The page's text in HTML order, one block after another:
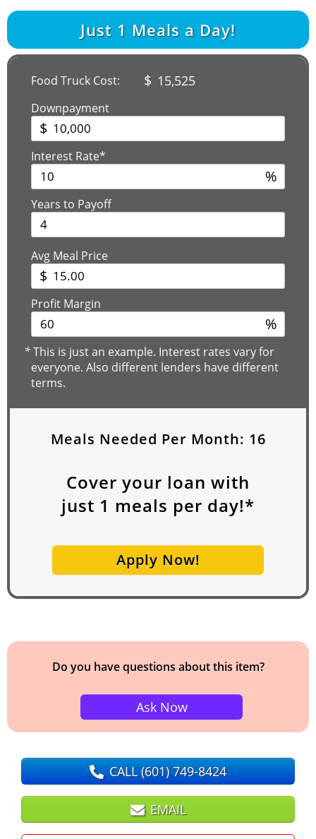
Just 1 Meals a Day!
Food Truck Cost: $ 15,525
Downpayment
$
Interest Rate*
%
Years to Payoff
Avg Meal Price
$
Profit Margin
%
*This is just an example. Interest rates vary for
everyone. Also different lenders have different
terms.
Meals Needed Per Month: 16
Cover your loan with
just 1 meals per day!*
Apply Now!
Do you have questions about this item?
Ask Now
CALL(601) 749-8424
EMAIL